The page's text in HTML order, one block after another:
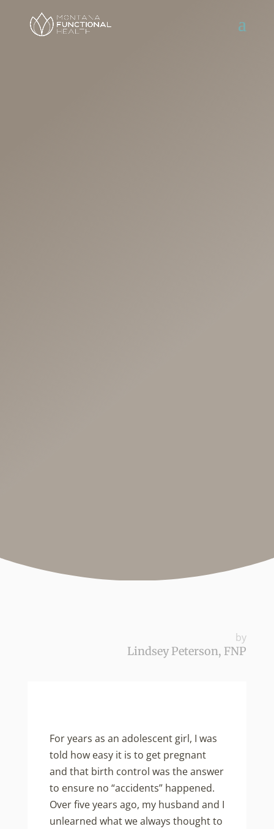
by
Lindsey Peterson, FNP
For years as an adolescent girl, I was
told how easy it is to get pregnant
and that birth control was the answer
to ensure no “accidents” happened.
Over five years ago, my husband and I
unlearned what we always thought to